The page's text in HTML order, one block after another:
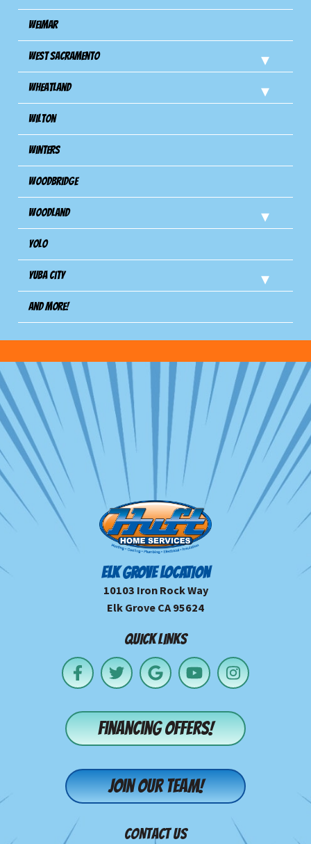
Weimar
West Sacramento
Wheatland
Wilton
Winters
Woodbridge
Woodland
Yolo
Yuba City
And more!
ELK GROVE LOCATION
10103 Iron Rock Way
Elk Grove CA 95624
QUICK LINKS
Financing offers!
Join our team!
CONTACT US